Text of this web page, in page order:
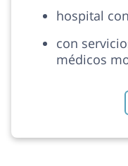
hospital
con
médicos